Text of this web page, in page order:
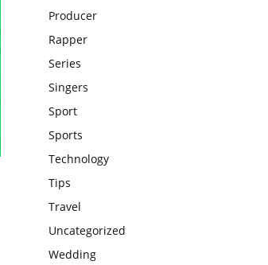
Producer
Rapper
Series
Singers
Sport
Sports
Technology
Tips
Travel
Uncategorized
Wedding